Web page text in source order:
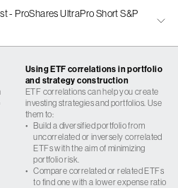
- ProShares UltraPro Short S&P
Using ETF correlations in portfolio
and strategy construction
ETF correlations can help you create
investing strategies and portfolios. Use
them to:
•
Build a diversified portfolio from
uncorrelated or inversely correlated
ETFs with the aim of minimizing
portfolio risk.
•
Compare correlated or related ETFs
to find one with a lower expense ratio